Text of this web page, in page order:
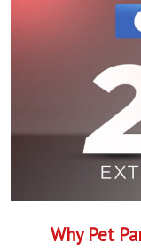
Why Pet